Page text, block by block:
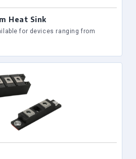
Heat Sink
for devices ranging from